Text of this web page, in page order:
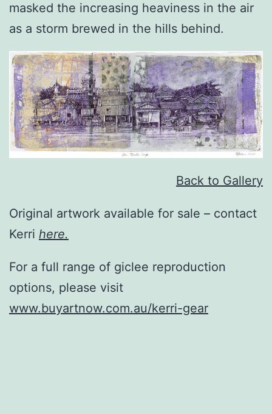
masked the increasing heaviness in the air
as a storm brewed in the hills behind.
Back to Gallery
Original artwork available for sale – contact
Kerri here.
For a full range of giclee reproduction
options, please visit
www.buyartnow.com.au/kerri-gear